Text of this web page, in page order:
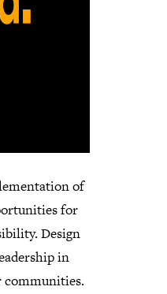
of
for
Design
in
communities.